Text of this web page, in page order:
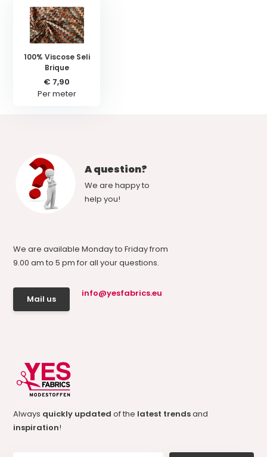
100% Viscose Seli
Brique
€ 7,90
Per meter
A question?
We are happy to
help you!
We are available Monday to Friday from
9.00 am to 5 pm for all your questions.
Mail us
info@yesfabrics.eu
Always quickly updatedof the latest trendsand
inspiration!